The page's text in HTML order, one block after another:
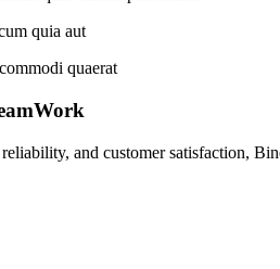
quia aut
quaerat
and customer satisfaction,